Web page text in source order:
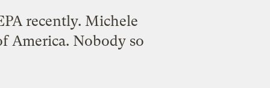
recently. Michele
America. Nobody so